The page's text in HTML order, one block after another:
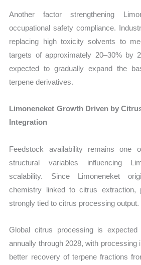
Another factor strengthening
occupational safety compliance.
replacing high toxicity solvents to
targets of approximately 20–30% by
expected to gradually expand the
terpene derivatives.
Limoneneket Growth Driven by
Integration
Feedstock availability remains one
structural variables influencing
scalability. Since Limoneneket
chemistry linked to citrus extraction,
strongly tied to citrus processing output.
Global citrus processing is
annually through 2028, with processing
better recovery of terpene fractions